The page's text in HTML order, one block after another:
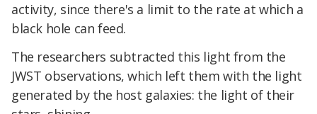
activity, since there's a limit to the rate at which a
black hole can feed.
The researchers subtracted this light from the
JWST observations, which left them with the light
generated by the host galaxies: the light of their